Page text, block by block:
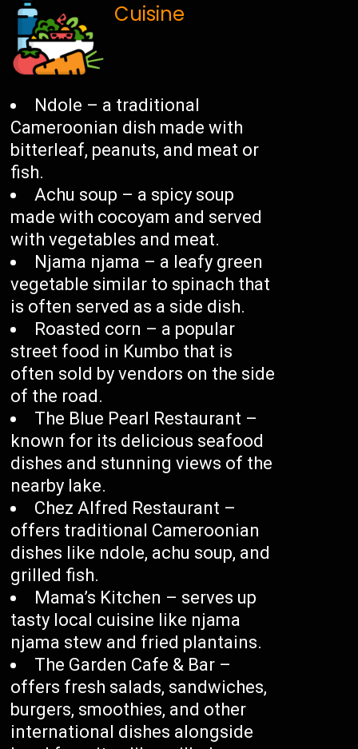
Cuisine
Ndole – a traditional
Cameroonian dish made with
bitterleaf, peanuts, and meat or
fish.
Achu soup – a spicy soup
made with cocoyam and served
with vegetables and meat.
Njama njama – a leafy green
vegetable similar to spinach that
is often served as a side dish.
Roasted corn – a popular
street food in Kumbo that is
often sold by vendors on the side
of the road.
The Blue Pearl Restaurant –
known for its delicious seafood
dishes and stunning views of the
nearby lake.
Chez Alfred Restaurant –
offers traditional Cameroonian
dishes like ndole, achu soup, and
grilled fish.
Mama’s Kitchen – serves up
tasty local cuisine like njama
njama stew and fried plantains.
The Garden Cafe & Bar –
offers fresh salads, sandwiches,
burgers, smoothies, and other
international dishes alongside